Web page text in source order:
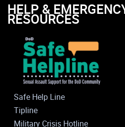
HELP &
RESOURCES
Safe Help Line
Tipline
Military Crisis Hotline